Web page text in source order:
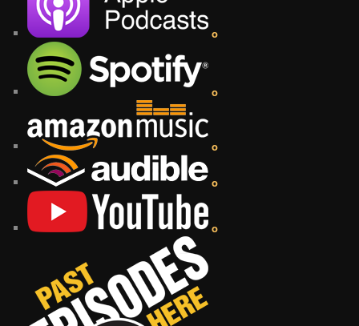
o
o
o
o
o